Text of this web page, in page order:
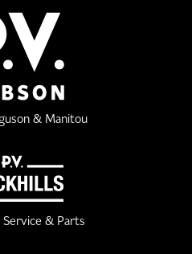
& Manitou
Service & Parts